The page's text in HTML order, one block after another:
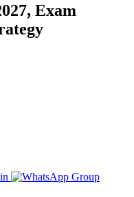
Exam
Group